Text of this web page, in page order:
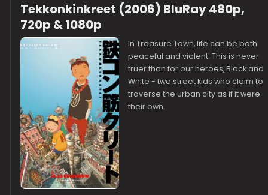
Tekkonkinkreet (2006) BluRay 480p,
720p & 1080p
In Treasure Town, life can be both
peaceful and violent. This is never
truer than for our heroes, Black and
White - two street kids who claim to
traverse the urban city as if it were
their own.